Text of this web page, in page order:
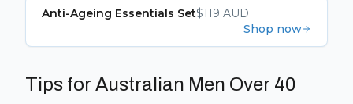
Anti-Ageing Essentials Set$119 AUD
Shop now
Tips for Australian Men Over 40